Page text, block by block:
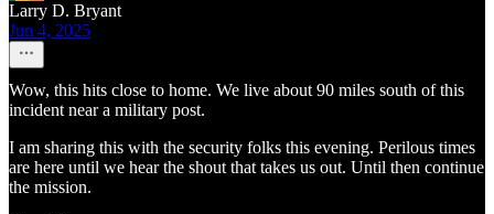
Larry D. Bryant
Jun 4, 2025
Wow, this hits close to home. We live about 90 miles south of this
incident near a military post.
I am sharing this with the security folks this evening. Perilous times
are here until we hear the shout that takes us out. Until then continue
the mission.